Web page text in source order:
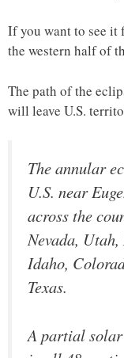
If you want to see it
the western half of
The path of the
will leave U.S.
The annular
U.S. near
across the
Nevada,
Idaho,
Texas.
A partial solar